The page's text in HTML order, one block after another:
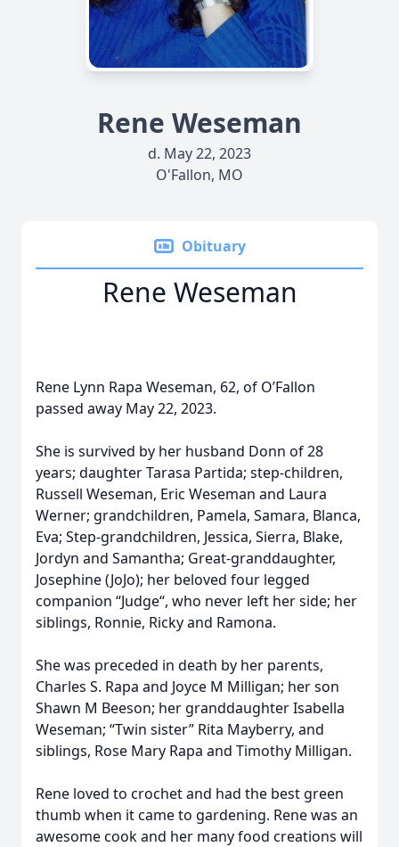
Rene Weseman
d. May 22, 2023
O'Fallon, MO
Obituary
Rene Weseman
Rene Lynn Rapa Weseman, 62, of O’Fallon
passed away May 22, 2023.
She is survived by her husband Donn of 28
years; daughter Tarasa Partida; step-children,
Russell Weseman, Eric Weseman and Laura
Werner; grandchildren, Pamela, Samara, Blanca,
Eva; Step-grandchildren, Jessica, Sierra, Blake,
Jordyn and Samantha; Great-granddaughter,
Josephine (JoJo); her beloved four legged
companion “Judge“, who never left her side; her
siblings, Ronnie, Ricky and Ramona.
She was preceded in death by her parents,
Charles S. Rapa and Joyce M Milligan; her son
Shawn M Beeson; her granddaughter Isabella
Weseman; “Twin sister” Rita Mayberry, and
siblings, Rose Mary Rapa and Timothy Milligan.
Rene loved to crochet and had the best green
thumb when it came to gardening. Rene was an
awesome cook and her many food creations will